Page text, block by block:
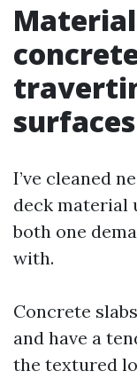
surfaces
I’ve cleaned
deck material
both one
with.
Concrete
and have a
the textured